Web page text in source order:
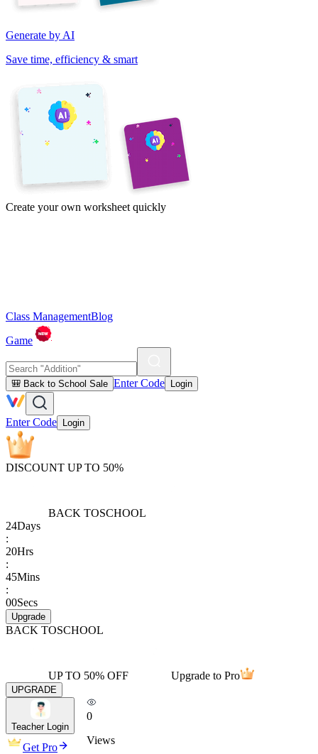
Generate by AI
Save time, efficiency & smart
Create your own worksheet quickly
Class ManagementBlog
Game
🎒 Back to School Sale Enter Code Login
Enter Code Login
DISCOUNT UP TO 50%
BACK TOSCHOOL
24Days
:
20Hrs
:
45Mins
:
00Secs
Upgrade
BACK TOSCHOOL
UP TO 50% OFF Upgrade to Pro
UPGRADE
Teacher Login
Get Pro
0
Views